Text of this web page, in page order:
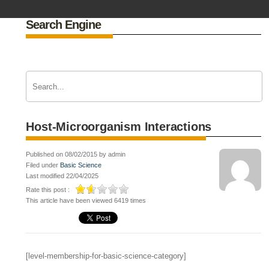
Search Engine
Host-Microorganism Interactions
Published on 08/02/2015 by admin
Filed under Basic Science
Last modified 22/04/2025
Rate this post :
This article have been viewed 6419 times
[level-membership-for-basic-science-category]